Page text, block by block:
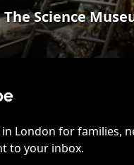
The Science
London for families,
to your inbox.